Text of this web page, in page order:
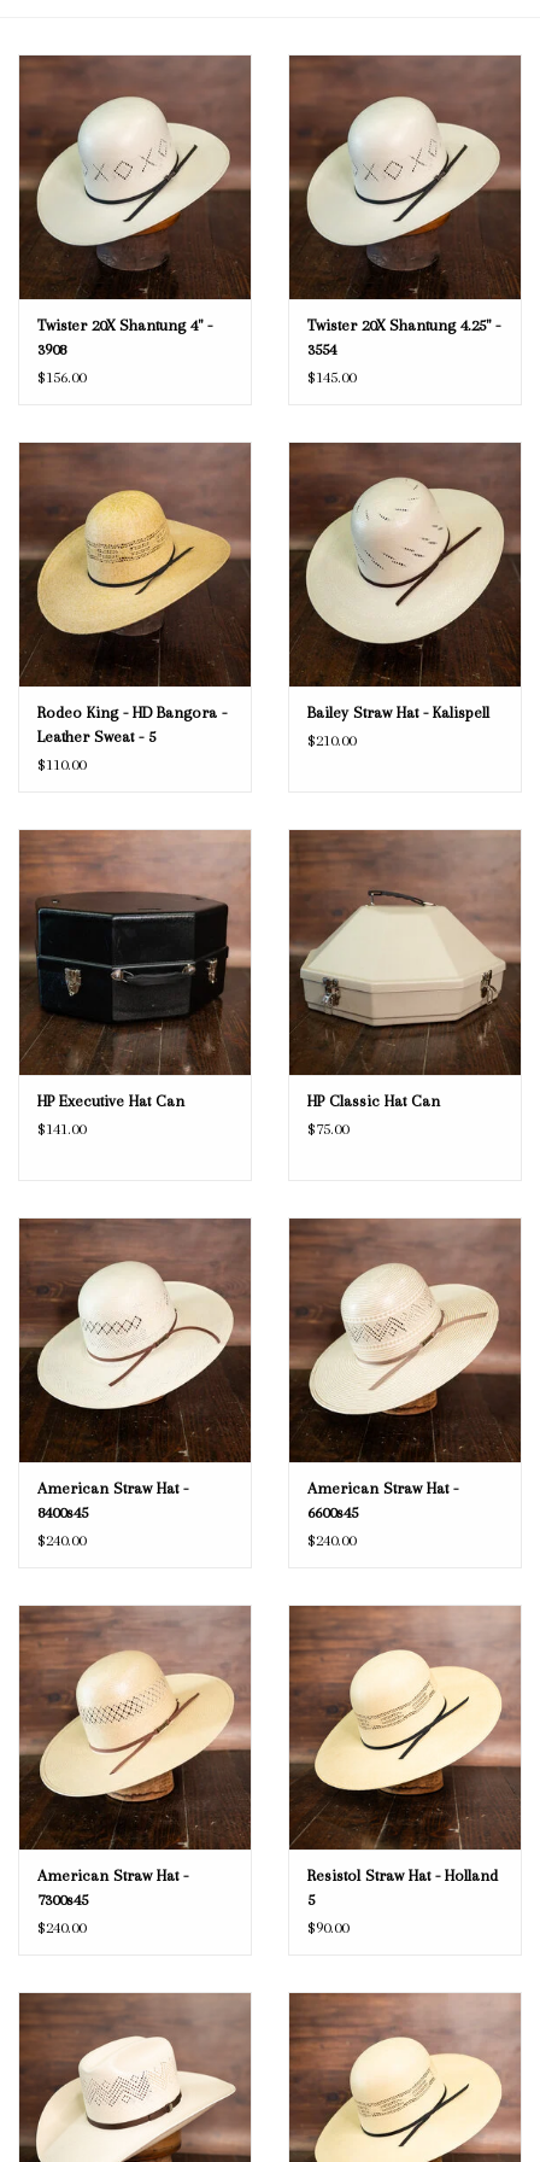
Gift Cards
Twister 20X Shantung 4" -
3908
$156.00
Twister 20X Shantung 4.25" -
3554
$145.00
Rodeo King - HD Bangora -
Leather Sweat - 5
$110.00
Bailey Straw Hat - Kalispell
$210.00
HP Executive Hat Can
$141.00
HP Classic Hat Can
$75.00
American Straw Hat -
8400s45
$240.00
American Straw Hat -
6600s45
$240.00
American Straw Hat -
7300s45
$240.00
Resistol Straw Hat - Holland
5
$90.00